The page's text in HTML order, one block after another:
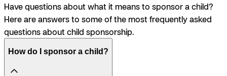
Have questions about what it means to sponsor a child?
Here are answers to some of the most frequently asked
questions about child sponsorship.
How do I sponsor a child?